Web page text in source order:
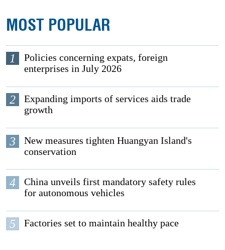
MOST POPULAR
1
Policies concerning expats, foreign
enterprises in July 2026
2
Expanding imports of services aids trade
growth
3
New measures tighten Huangyan Island's
conservation
4
China unveils first mandatory safety rules
for autonomous vehicles
5 Factories set to maintain healthy pace